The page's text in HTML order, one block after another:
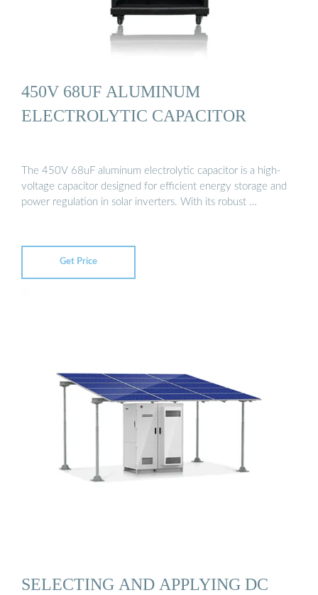
450V 68UF ALUMINUM
ELECTROLYTIC CAPACITOR
The 450V 68uF aluminum electrolytic capacitor is a high-
voltage capacitor designed for efficient energy storage and
power regulation in solar inverters. With its robust …
Get Price
SELECTING AND APPLYING DC